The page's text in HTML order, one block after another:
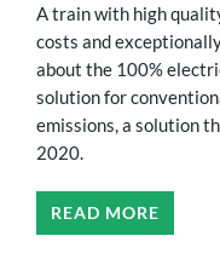
A train with high
costs and
about the 100%
solution for
emissions, a solution
2020.
READ MORE